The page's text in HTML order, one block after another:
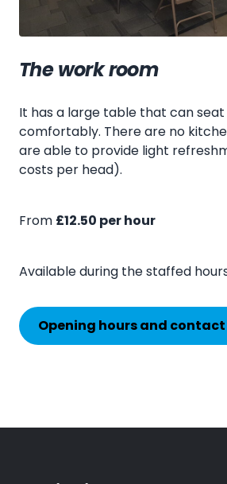
The work room
It has a large table that can
comfortably. There are no
are able to provide light
costs per head).
From £12.50 per hour
Available during the staffed
Opening hours and